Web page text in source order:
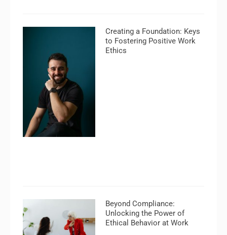
Creating a Foundation: Keys
to Fostering Positive Work
Ethics
Beyond Compliance:
Unlocking the Power of
Ethical Behavior at Work